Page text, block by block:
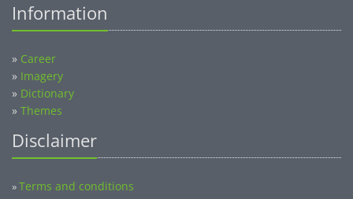
Information
» Career
» Imagery
» Dictionary
» Themes
Disclaimer
»Terms and conditions